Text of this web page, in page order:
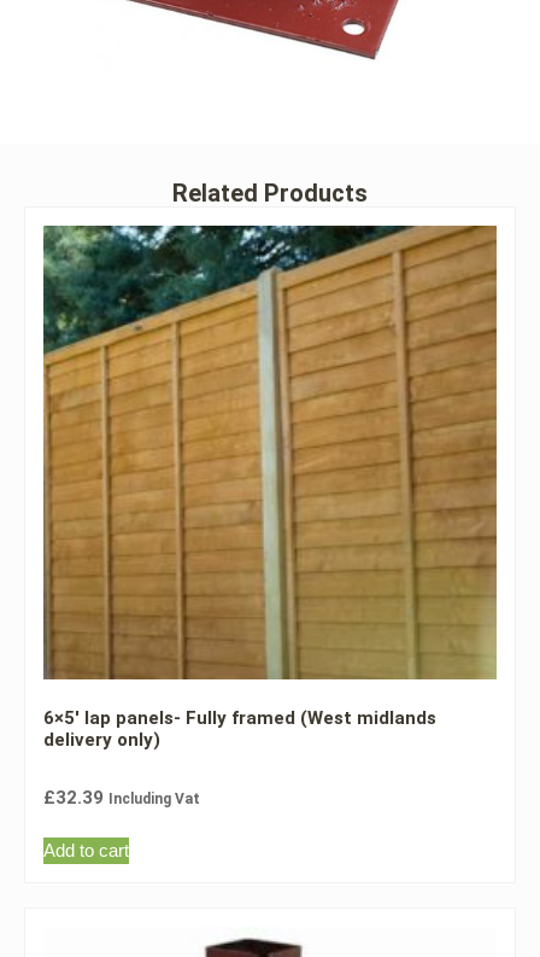
Related Products
6×5′ lap panels- Fully framed (West midlands
delivery only)
£32.39 Including Vat
Add to cart